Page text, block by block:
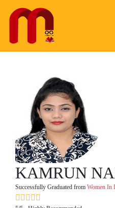
KAMRUN
Successfully Graduated from Women In